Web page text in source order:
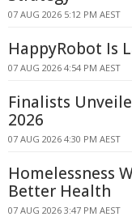
07 AUG 2026 5:12 PM AEST
HappyRobot Is
07 AUG 2026 4:54 PM AEST
Finalists
2026
07 AUG 2026 4:30 PM AEST
Homelessness
Better Health
07 AUG 2026 3:47 PM AEST